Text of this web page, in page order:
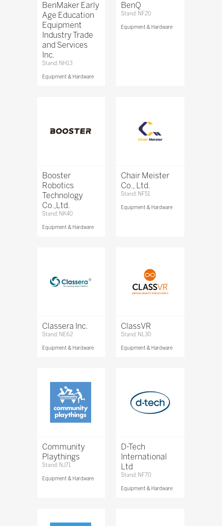
BenMaker Early
Age Education
Equipment
Industry Trade
and Services
Inc.
Stand: NH13
Equipment & Hardware
BenQ
Stand: NF20
Equipment & Hardware
Booster
Robotics
Technology
Co.,Ltd.
Stand: NK40
Equipment & Hardware
Chair Meister
Co., Ltd.
Stand: NF51
Equipment & Hardware
Classera Inc.
Stand: NE62
Equipment & Hardware
ClassVR
Stand: NL30
Equipment & Hardware
Community
Playthings
Stand: NJ71
Equipment & Hardware
D-Tech
International
Ltd
Stand: NF70
Equipment & Hardware